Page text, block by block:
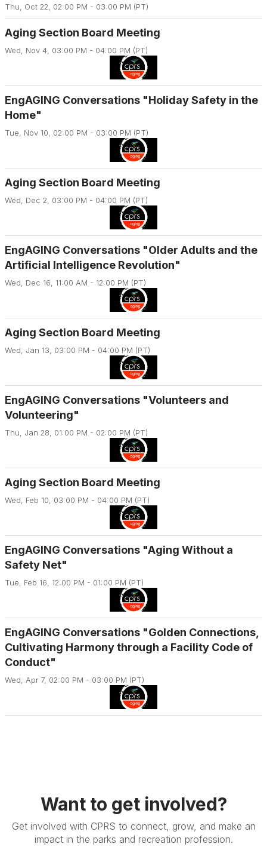
Thu, Oct 22, 02:00 PM - 03:00 PM (PT)
Aging Section Board Meeting
Wed, Nov 4, 03:00 PM - 04:00 PM (PT)
EngAGING Conversations "Holiday Safety in the
Home"
Tue, Nov 10, 02:00 PM - 03:00 PM (PT)
Aging Section Board Meeting
Wed, Dec 2, 03:00 PM - 04:00 PM (PT)
EngAGING Conversations "Older Adults and the
Artificial Intelligence Revolution"
Wed, Dec 16, 11:00 AM - 12:00 PM (PT)
Aging Section Board Meeting
Wed, Jan 13, 03:00 PM - 04:00 PM (PT)
EngAGING Conversations "Volunteers and
Volunteering"
Thu, Jan 28, 01:00 PM - 02:00 PM (PT)
Aging Section Board Meeting
Wed, Feb 10, 03:00 PM - 04:00 PM (PT)
EngAGING Conversations "Aging Without a
Safety Net"
Tue, Feb 16, 12:00 PM - 01:00 PM (PT)
EngAGING Conversations "Golden Connections,
Cultivating Harmony through a Facility Code of
Conduct"
Wed, Apr 7, 02:00 PM - 03:00 PM (PT)
Want to get involved?
Get involved with CPRS to connect, grow, and make an
impact in the parks and recreation profession.